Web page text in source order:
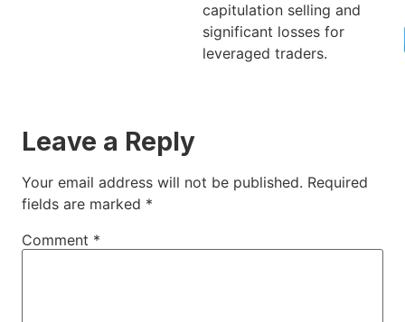
capitulation selling and
significant losses for
leveraged traders.
Leave a Reply
Your email address will not be published. Required
fields are marked *
Comment *